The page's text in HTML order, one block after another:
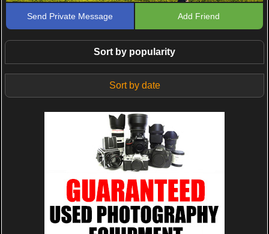
Send Private Message Add Friend
Sort by popularity
Sort by date